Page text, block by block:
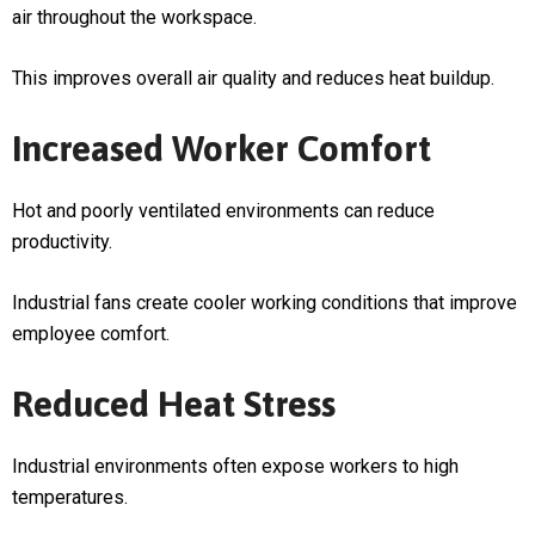
air throughout the workspace.
This improves overall air quality and reduces heat buildup.
Increased Worker Comfort
Hot and poorly ventilated environments can reduce
productivity.
Industrial fans create cooler working conditions that improve
employee comfort.
Reduced Heat Stress
Industrial environments often expose workers to high
temperatures.